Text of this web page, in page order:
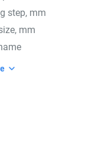
step, mm
mm